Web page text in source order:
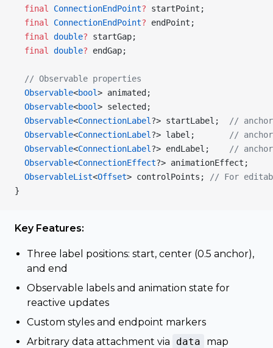
  final
ConnectionEndPoint? startPoint;
  final
ConnectionEndPoint? endPoint;
  final
double? startGap;
  final
double? endGap;
  // Observable properties
  Observable
<bool> animated;
  Observable
<bool> selected;
  Observable
<ConnectionLabel ?> startLabel;
//
  Observable
<ConnectionLabel ?> label;
//
  Observable
<ConnectionLabel ?> endLabel;
//
  Observable
<ConnectionEffect?> animationEffect;
  ObservableList
<Offset> controlPoints;
// For
}
Key Features:
Three label positions: start, center (0.5 anchor),
and end
Observable labels and animation state for
reactive updates
Custom styles and endpoint markers
Arbitrary data attachment via
data
map